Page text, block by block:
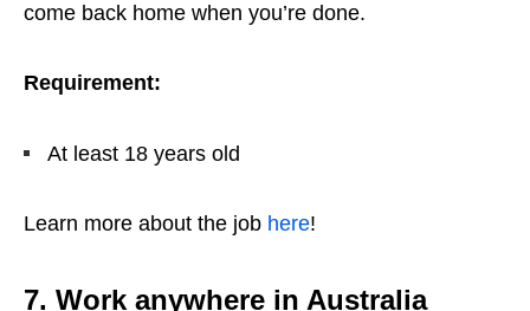
come back home when you’re done.
Requirement:
At least 18 years old
Learn more about the job here!
7. Work anywhere in Australia